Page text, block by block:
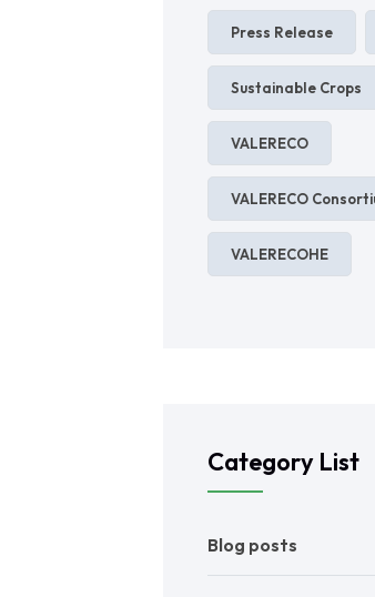
Press Release
Sustainable Crops
VALERECO
VALERECO
VALERECOHE
Category List
Blog posts